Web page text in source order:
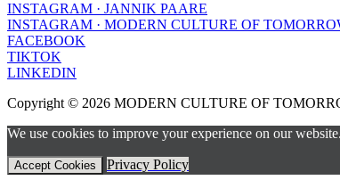
INSTAGRAM · JANNIK PAARE
INSTAGRAM · MODERN CULTURE OF
FACEBOOK
TIKTOK
LINKEDIN
Copyright © 2026 MODERN CULTURE OF
We use cookies to improve your experience on our
Accept Cookies Privacy Policy